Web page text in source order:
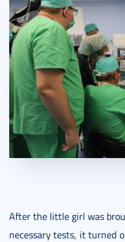
After the little girl was
necessary tests, it turned